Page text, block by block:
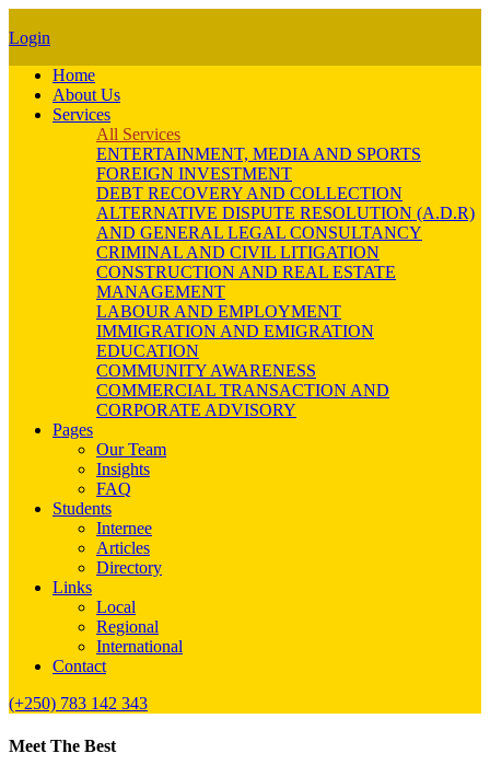
Login
Home
About Us
Services
All Services
ENTERTAINMENT, MEDIA AND SPORTS
FOREIGN INVESTMENT
DEBT RECOVERY AND COLLECTION
ALTERNATIVE DISPUTE RESOLUTION (A.D.R)
AND GENERAL LEGAL CONSULTANCY
CRIMINAL AND CIVIL LITIGATION
CONSTRUCTION AND REAL ESTATE
MANAGEMENT
LABOUR AND EMPLOYMENT
IMMIGRATION AND EMIGRATION
EDUCATION
COMMUNITY AWARENESS
COMMERCIAL TRANSACTION AND
CORPORATE ADVISORY
Pages
Our Team
Insights
FAQ
Students
Internee
Articles
Directory
Links
Local
Regional
International
Contact
(+250) 783 142 343
Meet The Best